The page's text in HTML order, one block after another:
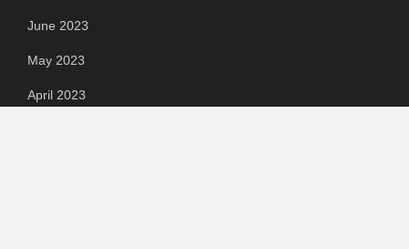
June 2023
May 2023
April 2023